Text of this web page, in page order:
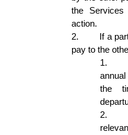
the
action.
2.
If a
pay to the
1.
the
2.